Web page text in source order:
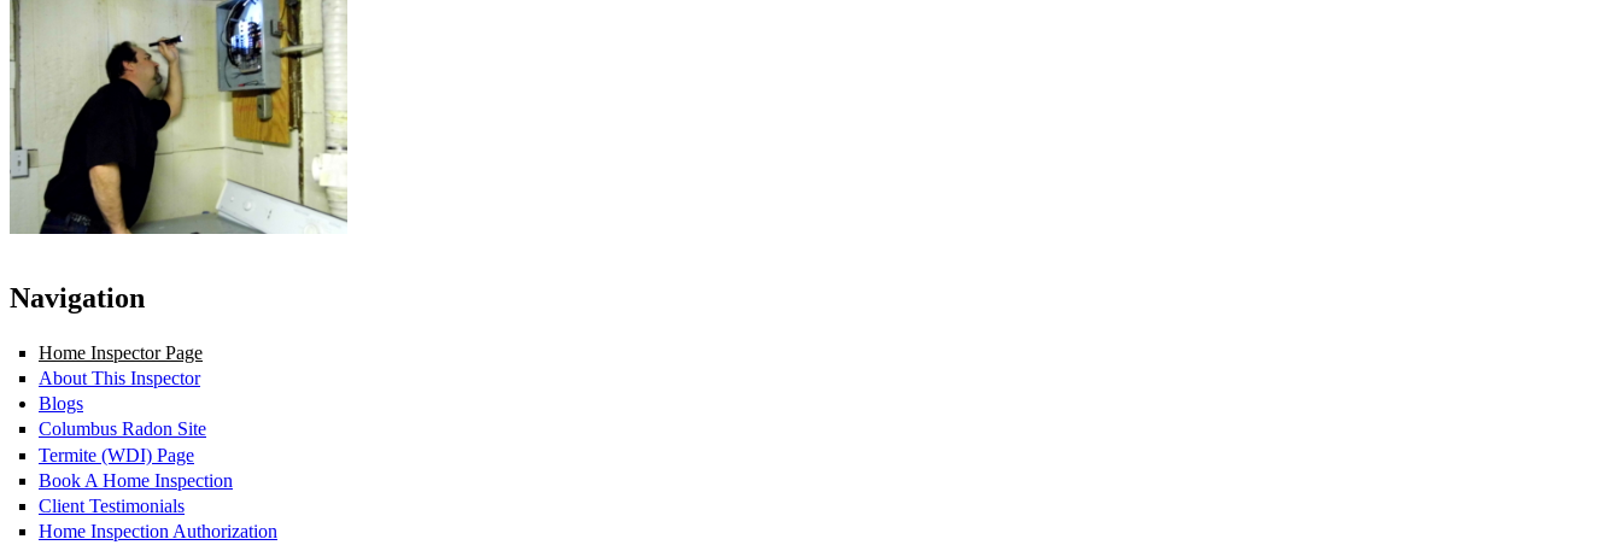
Navigation
Home Inspector Page
About This Inspector
Blogs
Columbus Radon Site
Termite (WDI) Page
Book A Home Inspection
Client Testimonials
Home Inspection Authorization